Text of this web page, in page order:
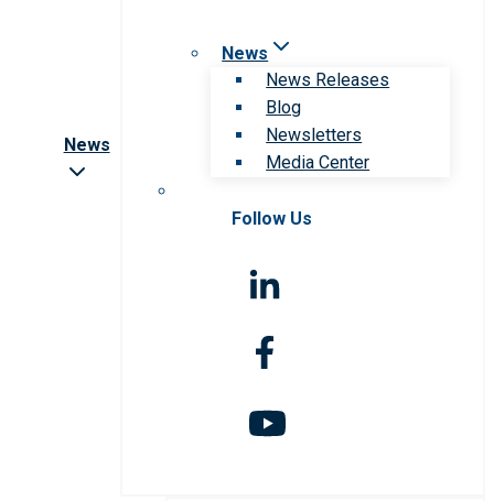
News
News
News Releases
Blog
Newsletters
Media Center
Follow Us